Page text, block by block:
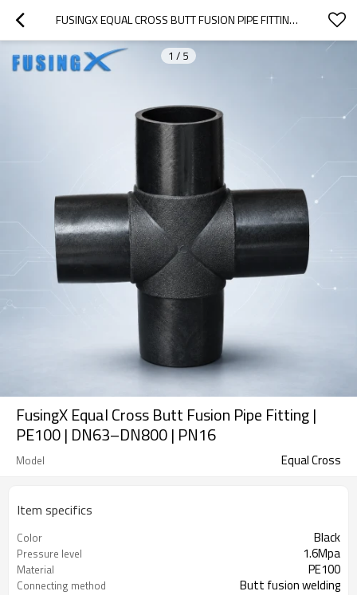
FUSINGX EQUAL CROSS BUTT FUSION PIPE FITTING | PE100 | DN63–DN800 | PN16
1 / 5
FusingX Equal Cross Butt Fusion Pipe Fitting |
PE100 | DN63–DN800 | PN16
Model Equal Cross
Item specifics
Color Black
Pressure level 1.6Mpa
Material PE100
Connecting method Butt fusion welding